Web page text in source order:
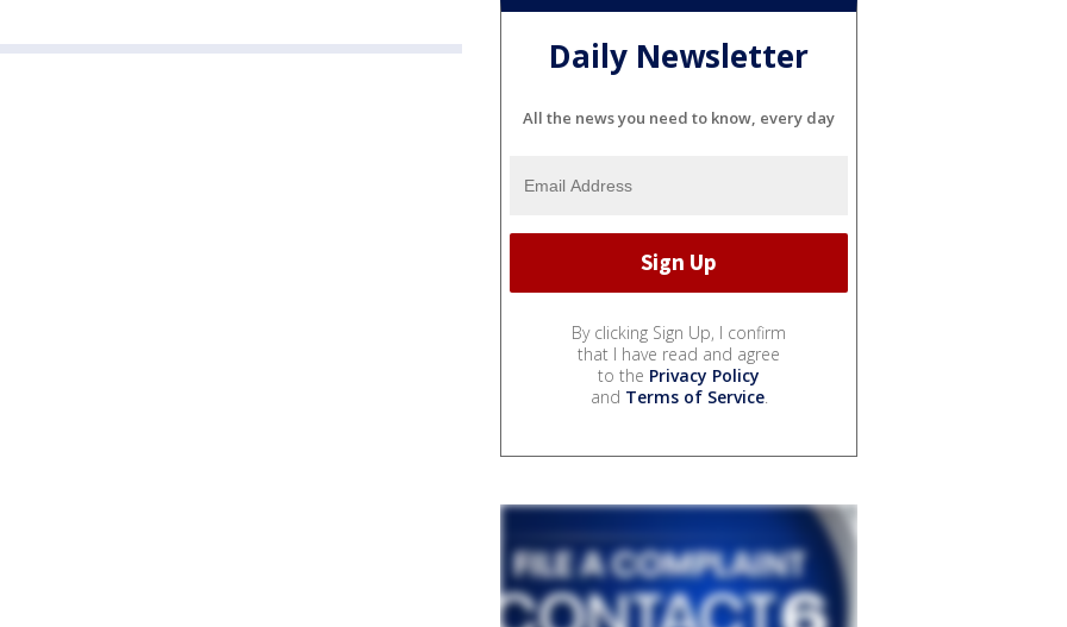
Daily Newsletter
All the news you need to know, every day
By clicking Sign Up, I confirm
that I have read and agree
to the Privacy Policy
and Terms of Service.